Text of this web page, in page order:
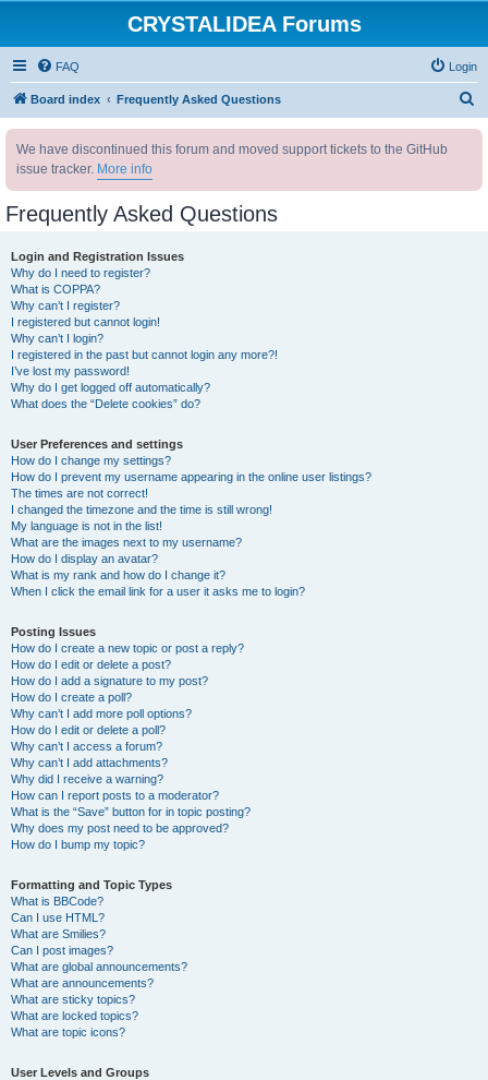
CRYSTALIDEA Forums
FAQ Login
Board index Frequently Asked Questions
We have discontinued this forum and moved support tickets to the GitHub
issue tracker. More info
Frequently Asked Questions
Login and Registration Issues
Why do I need to register?
What is COPPA?
Why can’t I register?
I registered but cannot login!
Why can’t I login?
I registered in the past but cannot login any more?!
I’ve lost my password!
Why do I get logged off automatically?
What does the “Delete cookies” do?
User Preferences and settings
How do I change my settings?
How do I prevent my username appearing in the online user listings?
The times are not correct!
I changed the timezone and the time is still wrong!
My language is not in the list!
What are the images next to my username?
How do I display an avatar?
What is my rank and how do I change it?
When I click the email link for a user it asks me to login?
Posting Issues
How do I create a new topic or post a reply?
How do I edit or delete a post?
How do I add a signature to my post?
How do I create a poll?
Why can’t I add more poll options?
How do I edit or delete a poll?
Why can’t I access a forum?
Why can’t I add attachments?
Why did I receive a warning?
How can I report posts to a moderator?
What is the “Save” button for in topic posting?
Why does my post need to be approved?
How do I bump my topic?
Formatting and Topic Types
What is BBCode?
Can I use HTML?
What are Smilies?
Can I post images?
What are global announcements?
What are announcements?
What are sticky topics?
What are locked topics?
What are topic icons?
User Levels and Groups